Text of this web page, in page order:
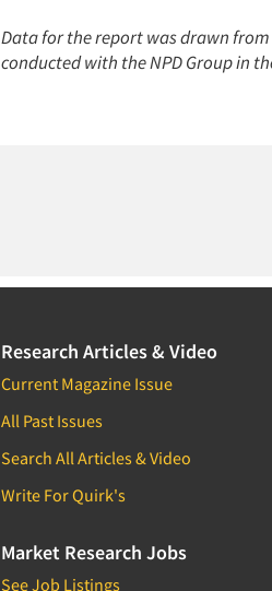
Data for the report was drawn
conducted with the NPD Group in
Research Articles & Video
Current Magazine Issue
All Past Issues
Search All Articles & Video
Write For Quirk's
Market Research Jobs
See Job Listings